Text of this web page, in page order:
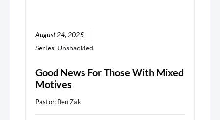
August 24, 2025
Series: Unshackled
Good News For Those With Mixed
Motives
Pastor: Ben Zak